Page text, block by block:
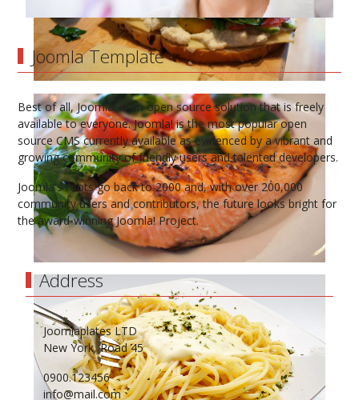
Joomla Template
Best of all, Joomla! is an open source solution that is freely
available to everyone. Joomla! is the most popular open
source CMS currently available as evidenced by a vibrant and
growing community of friendly users and talented developers.
Joomla's roots go back to 2000 and, with over 200,000
community users and contributors, the future looks bright for
the award-winning Joomla! Project.
Address
Joomlaplates LTD
New York, Road 45
0900.123456
info@mail.com